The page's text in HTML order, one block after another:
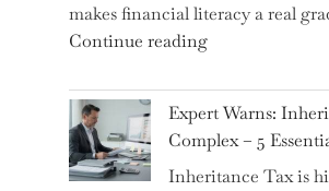
makes financial literacy a real
Continue reading"Introducing
New
Graduation
Milestone:
Mastering
Expert Warns:
Complex – 5
Inheritance Tax is